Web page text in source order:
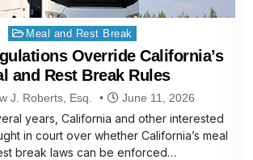
Posted
in
Meal and Rest Break
Override California’s
and Rest Break Rules
J. Roberts, Esq. June 11, 2026
years, California and other interested
in court over whether California’s meal
break laws can be enforced…